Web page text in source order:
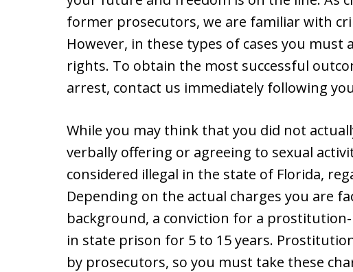
former prosecutors, we are familiar with
However, in these types of cases you
rights. To obtain the most successful
arrest, contact us immediately following
While you may think that you did not
verbally offering or agreeing to sexual
considered illegal in the state of Florida,
Depending on the actual charges you are
background, a conviction for a
in state prison for 5 to 15 years.
by prosecutors, so you must take these